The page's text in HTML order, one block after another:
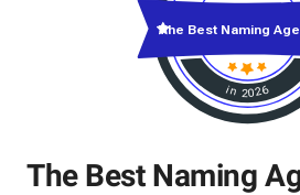
The Best Naming
in 2026
The Best Naming